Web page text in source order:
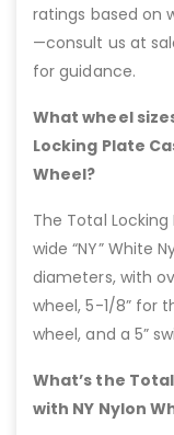
ratings based on
—consult us at
for guidance.
What wheel
Locking Plate
Wheel?
The Total Locking
wide “NY” White
diameters, with
wheel, 5-1/8” for
wheel, and a 5”
What’s the
with NY Nylon